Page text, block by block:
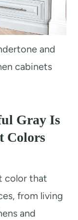
and
cabinets
Gray Is
Colors
color that
from living
and